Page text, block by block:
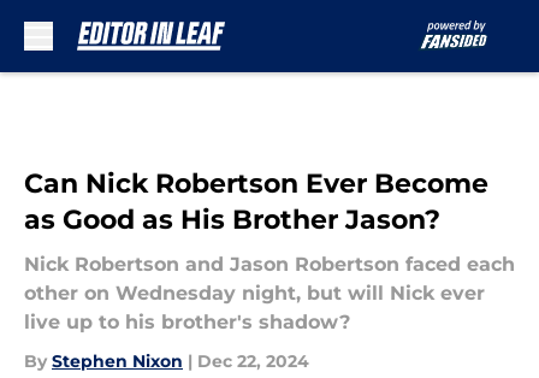
Can Nick Robertson Ever Become
as Good as His Brother Jason?
Nick Robertson and Jason Robertson faced each
other on Wednesday night, but will Nick ever
live up to his brother's shadow?
By Stephen Nixon | Dec 22, 2024